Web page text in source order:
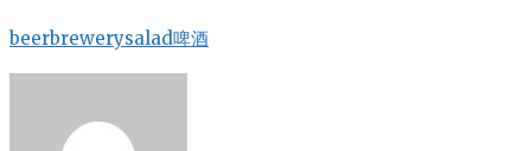
beerbrewerysalad啤酒